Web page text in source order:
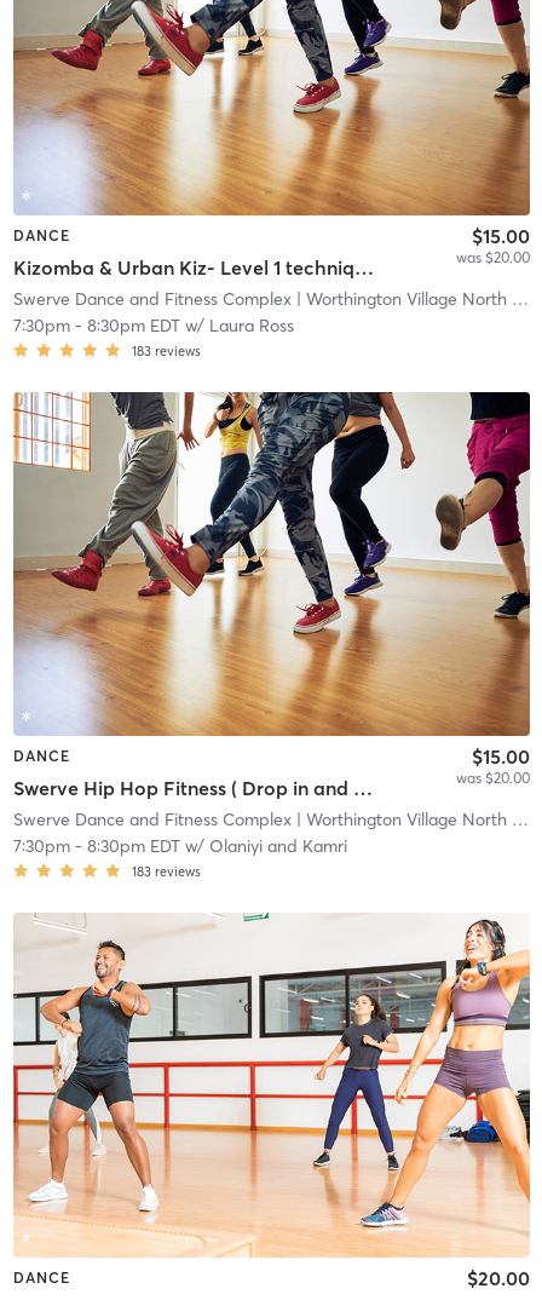
DANCE
Kizomba & Urban Kiz- Level 1 technique
$15.00
was $20.00
Swerve Dance and Fitness Complex| Worthington Village North| 1.7 mi
7:30pm- 8:30pm EDTw/ Laura Ross
183 reviews
DANCE
Swerve Hip Hop Fitness ( Drop in and All Other Studio Packages)
$15.00
was $20.00
Swerve Dance and Fitness Complex| Worthington Village North| 1.7 mi
7:30pm- 8:30pm EDTw/ Olaniyi and Kamri
183 reviews
DANCE $20.00